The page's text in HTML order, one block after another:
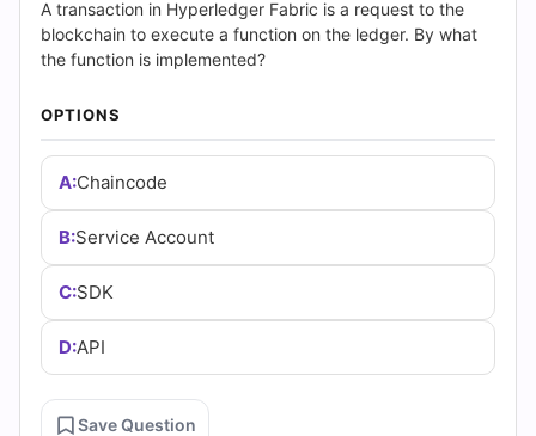
Cert
Empire
Practice
Questions
A transaction in Hyperledger Fabric is a request to the
blockchain to execute a function on the ledger. By what
the function is implemented?
OPTIONS
A:Chaincode
B:Service Account
C:SDK
D:API
Save Question